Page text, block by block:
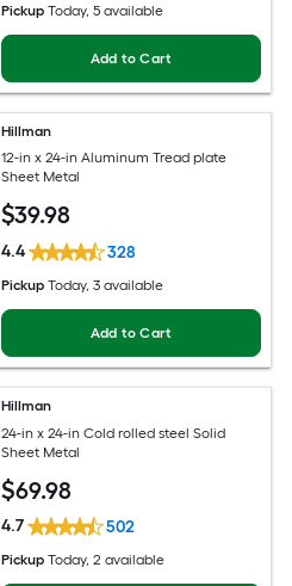
Pickup Today, 5 available
Add to Cart
Hillman
12-in x 24-in Aluminum Tread plate
Sheet Metal
$39.98
4.4 328
Pickup Today, 3 available
Add to Cart
Hillman
24-in x 24-in Cold rolled steel Solid
Sheet Metal
$69.98
4.7 502
Pickup Today, 2 available